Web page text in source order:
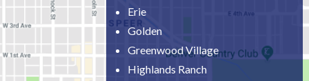
Erie
Golden
Greenwood Village
Highlands Ranch